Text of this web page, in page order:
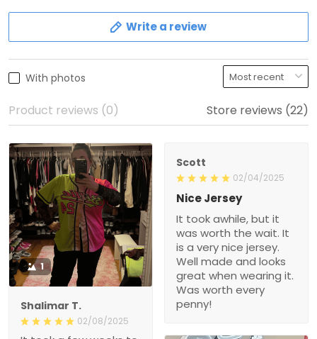
Write a review
With photos
Product reviews (0) Store reviews (22)
1
Shalimar T.
02/08/2025
Scott
02/04/2025
Nice Jersey
It took awhile, but it
was worth the wait. It
is a very nice jersey.
Well made and looks
great when wearing it.
Was worth every
penny!